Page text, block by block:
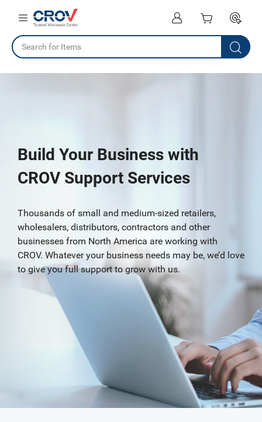
Build Your Business with
CROV Support Services
Thousands of small and medium-sized retailers,
wholesalers, distributors, contractors and other
businesses from North America are working with
CROV. Whatever your business needs may be, we’d love
to give you full support to grow with us.